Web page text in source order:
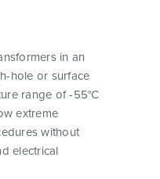
in an
hole or surface
range of -55°C
extreme
without
electrical